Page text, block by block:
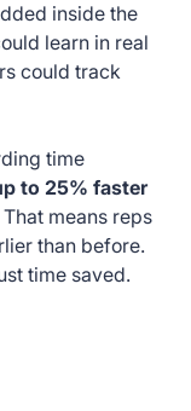
inside the
learn in real
could track
time
to 25% faster
That means reps
than before.
time saved.